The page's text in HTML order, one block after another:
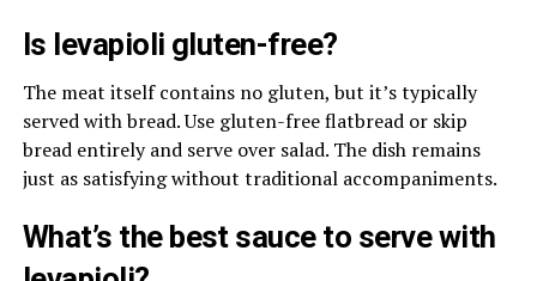
Is levapioli gluten-free?
The meat itself contains no gluten, but it’s typically
served with bread. Use gluten-free flatbread or skip
bread entirely and serve over salad. The dish remains
just as satisfying without traditional accompaniments.
What’s the best sauce to serve with